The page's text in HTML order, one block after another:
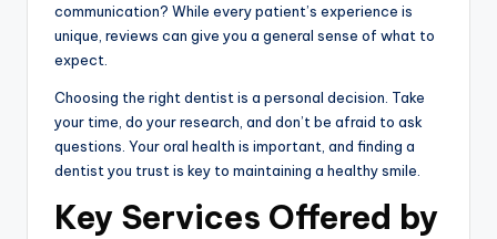
communication? While every patient’s experience is
unique, reviews can give you a general sense of what to
expect.
Choosing the right dentist is a personal decision. Take
your time, do your research, and don’t be afraid to ask
questions. Your oral health is important, and finding a
dentist you trust is key to maintaining a healthy smile.
Key Services Offered by